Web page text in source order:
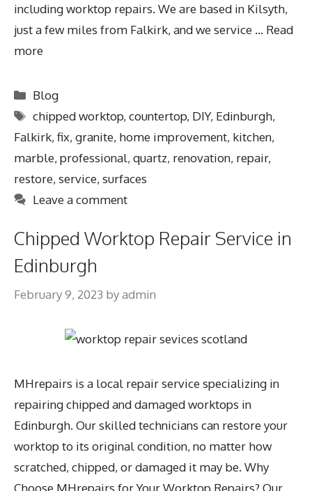
including worktop repairs. We are based in Kilsyth,
just a few miles from Falkirk, and we service … Read
more
Blog
chipped worktop,countertop, DIY, Edinburgh,
Falkirk, fix, granite, home improvement, kitchen,
marble, professional, quartz, renovation, repair,
restore, service, surfaces
Leave a comment
Chipped Worktop Repair Service in
Edinburgh
February 9, 2023 byadmin
MHrepairs is a local repair service specializing in
repairing chipped and damaged worktops in
Edinburgh. Our skilled technicians can restore your
worktop to its original condition, no matter how
scratched, chipped, or damaged it may be. Why
Choose MHrepairs for Your Worktop Repairs? Our